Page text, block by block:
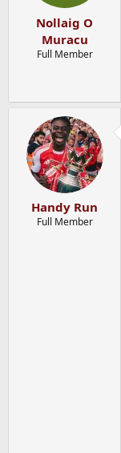
Nollaig O
Muracu
Full Member
Handy Run
Full Member